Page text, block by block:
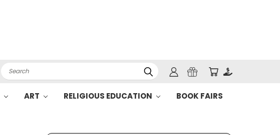
Search
ART RELIGIOUS EDUCATION BOOK FAIRS